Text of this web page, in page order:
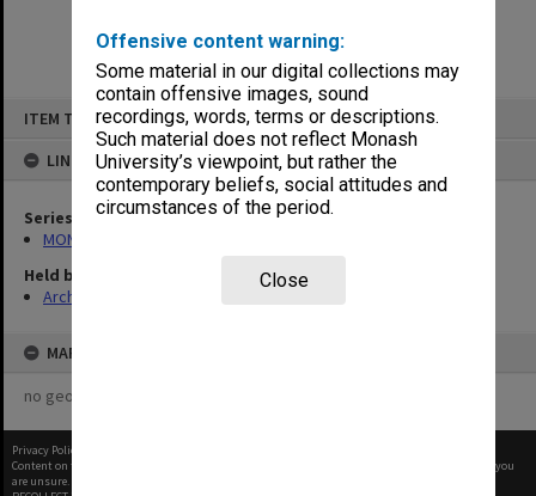
Offensive content warning:
Some material in our digital collections may
contain offensive images, sound
recordings, words, terms or descriptions.
Such material does not reflect Monash
University’s viewpoint, but rather the
contemporary beliefs, social attitudes and
circumstances of the period.
Close
ITEM TYPE: ITEM
LINKED TO
Series
MON641: Subject files
Held by
Archives
MAP
no geotags or polygons yet
Privacy Policy
Content on this site may be subject to Copyright, please
before any reuse if you
are unsure.